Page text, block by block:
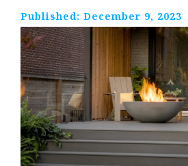
Published: December 9, 2023